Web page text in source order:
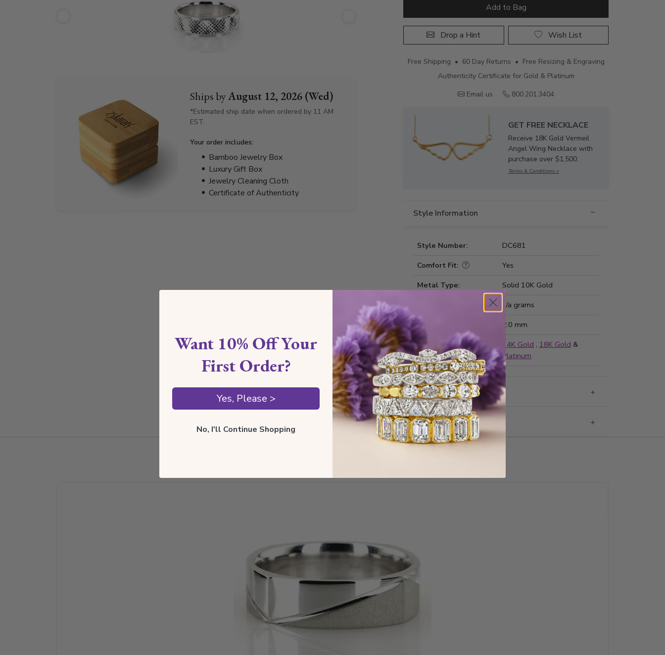
Ships byAugust 12, 2026 (Wed)
*Estimated ship date when ordered by 11 AM
EST.
Your order includes:
Bamboo Jewelry Box
Luxury Gift Box
Jewelry Cleaning Cloth
Certificate of Authenticity
Add to Bag
Drop a Hint Wish List
Free Shipping • 60 Day Returns • Free Resizing & Engraving
Authenticity Certificate for Gold & Platinum
Email us
800.201.3404
GET FREE NECKLACE
Receive 18K Gold Vermeil
Angel Wing Necklace with
purchase over $1,500.
Terms & Conditions >
Style Information
Style Number:
DC681
Comfort Fit:
Yes
Metal Type:
Solid 10K Gold
n/a grams
2.0 mm
Also available in
14K Gold , 18K Gold &
Platinum
Shipping & Returns
Our Guarantee
Want 10% Off Your
First Order?
Yes, Please >
No, I'll Continue Shopping